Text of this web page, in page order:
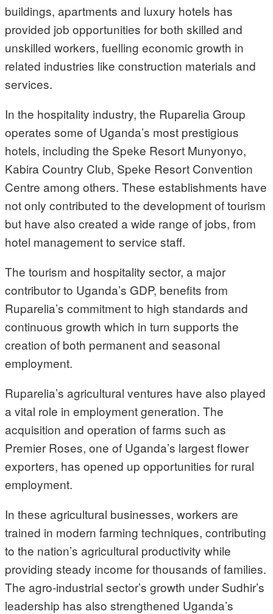
buildings, apartments and luxury hotels has
provided job opportunities for both skilled and
unskilled workers, fuelling economic growth in
related industries like construction materials and
services.
In the hospitality industry, the Ruparelia Group
operates some of Uganda’s most prestigious
hotels, including the Speke Resort Munyonyo,
Kabira Country Club, Speke Resort Convention
Centre among others. These establishments have
not only contributed to the development of tourism
but have also created a wide range of jobs, from
hotel management to service staff.
The tourism and hospitality sector, a major
contributor to Uganda’s GDP, benefits from
Ruparelia’s commitment to high standards and
continuous growth which in turn supports the
creation of both permanent and seasonal
employment.
Ruparelia’s agricultural ventures have also played
a vital role in employment generation. The
acquisition and operation of farms such as
Premier Roses, one of Uganda’s largest flower
exporters, has opened up opportunities for rural
employment.
In these agricultural businesses, workers are
trained in modern farming techniques, contributing
to the nation’s agricultural productivity while
providing steady income for thousands of families.
The agro-industrial sector’s growth under Sudhir’s
leadership has also strengthened Uganda’s